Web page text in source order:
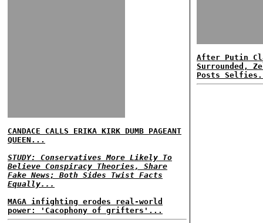
CANDACE CALLS ERIKA KIRK DUMB PAGEANT
QUEEN...
STUDY: Conservatives More Likely To
Believe Conspiracy Theories, Share
Fake News; Both Sides Twist Facts
Equally...
MAGA infighting erodes real-world
power: 'Cacophony of grifters'...
After Putin
Surrounded,
Posts